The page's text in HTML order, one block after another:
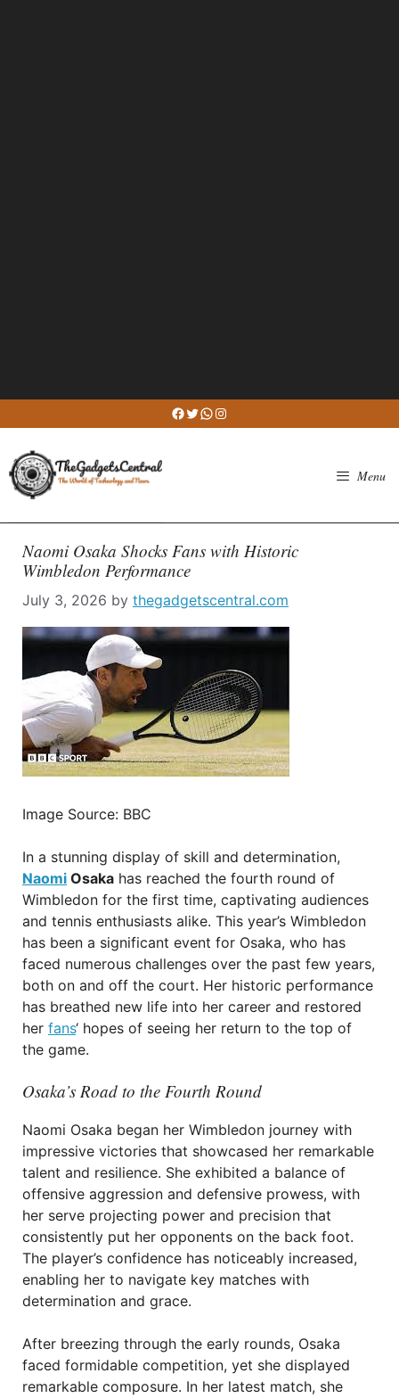
to
content
Facebook
Twitter
WhatsApp
Instagram
Menu
Naomi Osaka Shocks Fans with Historic
Wimbledon Performance
July 3, 2026 by thegadgetscentral.com
Image Source: BBC
In a stunning display of skill and determination,
Naomi Osaka has reached the fourth round of
Wimbledon for the first time, captivating audiences
and tennis enthusiasts alike. This year’s Wimbledon
has been a significant event for Osaka, who has
faced numerous challenges over the past few years,
both on and off the court. Her historic performance
has breathed new life into her career and restored
her fans‘ hopes of seeing her return to the top of
the game.
Osaka’s Road to the Fourth Round
Naomi Osaka began her Wimbledon journey with
impressive victories that showcased her remarkable
talent and resilience. She exhibited a balance of
offensive aggression and defensive prowess, with
her serve projecting power and precision that
consistently put her opponents on the back foot.
The player’s confidence has noticeably increased,
enabling her to navigate key matches with
determination and grace.
After breezing through the early rounds, Osaka
faced formidable competition, yet she displayed
remarkable composure. In her latest match, she